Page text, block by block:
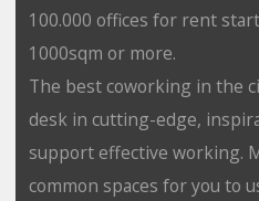
100.000 offices for rent
1000sqm or more.
The best coworking in the
desk in cutting-edge,
support effective working.
common spaces for you to